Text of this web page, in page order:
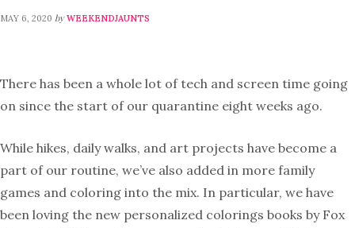
MAY 6, 2020 by WEEKENDJAUNTS
There has been a whole lot of tech and screen time going
on since the start of our quarantine eight weeks ago.
While hikes, daily walks, and art projects have become a
part of our routine, we’ve also added in more family
games and coloring into the mix. In particular, we have
been loving the new personalized colorings books by Fox